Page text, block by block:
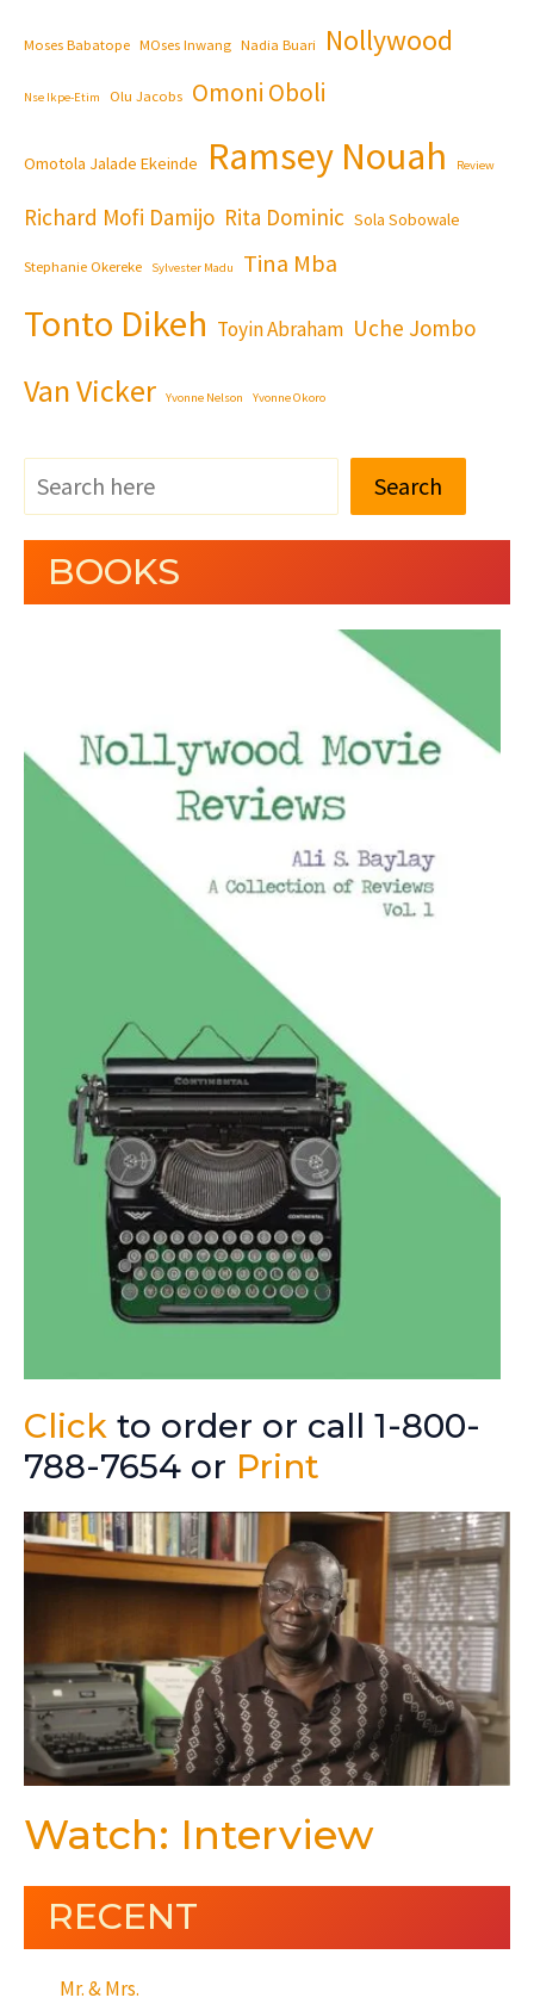
Moses Babatope MOses Inwang Nadia Buari Nollywood
Nse Ikpe-Etim Olu Jacobs Omoni Oboli
Omotola Jalade Ekeinde Ramsey Nouah Review
Richard Mofi Damijo Rita Dominic Sola Sobowale
Stephanie Okereke Sylvester Madu Tina Mba
Tonto Dikeh Toyin Abraham Uche Jombo
Van Vicker Yvonne Nelson Yvonne Okoro
Search
BOOKS
Click to order or call 1-800-
788-7654 or Print
Watch: Interview
RECENT
Mr. & Mrs.